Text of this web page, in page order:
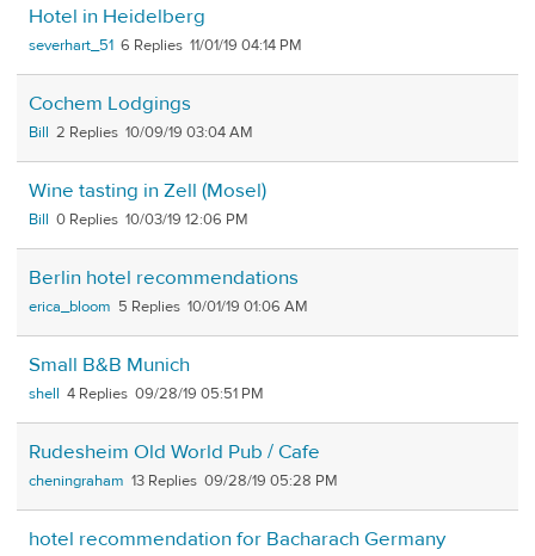
Hotel in Heidelberg
severhart_51 6 11/01/19 04:14 PM
Cochem Lodgings
Bill 2 10/09/19 03:04 AM
Wine tasting in Zell (Mosel)
Bill 0 10/03/19 12:06 PM
Berlin hotel recommendations
erica_bloom 5 10/01/19 01:06 AM
Small B&B Munich
shell 4 09/28/19 05:51 PM
Rudesheim Old World Pub / Cafe
cheningraham 13 09/28/19 05:28 PM
hotel recommendation for Bacharach Germany